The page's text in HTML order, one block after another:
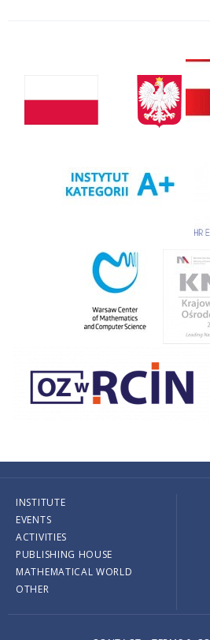
INSTITUTE
EVENTS
ACTIVITIES
PUBLISHING HOUSE
MATHEMATICAL WORLD
OTHER